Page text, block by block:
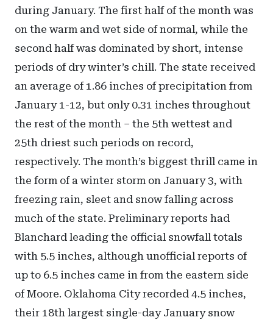
during January. The first half of the month was
on the warm and wet side of normal, while the
second half was dominated by short, intense
periods of dry winter’s chill. The state received
an average of 1.86 inches of precipitation from
January 1-12, but only 0.31 inches throughout
the rest of the month – the 5th wettest and
25th driest such periods on record,
respectively. The month’s biggest thrill came in
the form of a winter storm on January 3, with
freezing rain, sleet and snow falling across
much of the state. Preliminary reports had
Blanchard leading the official snowfall totals
with 5.5 inches, although unofficial reports of
up to 6.5 inches came in from the eastern side
of Moore. Oklahoma City recorded 4.5 inches,
their 18th largest single-day January snow